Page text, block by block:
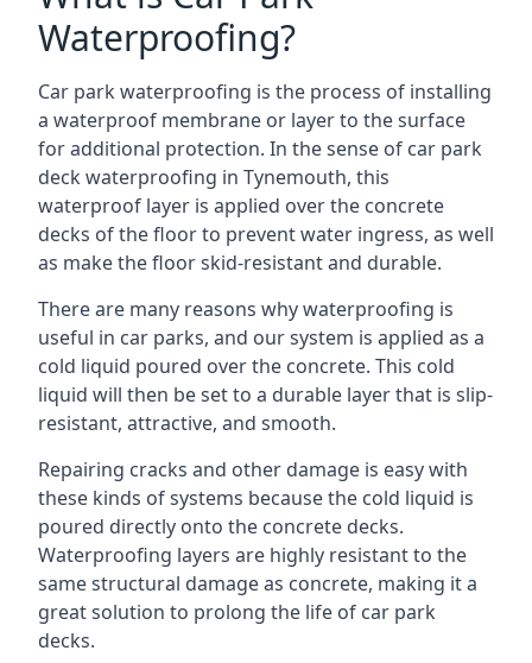
Waterproofing?
Car park waterproofing is the process of installing
a waterproof membrane or layer to the surface
for additional protection. In the sense of car park
deck waterproofing in Tynemouth, this
waterproof layer is applied over the concrete
decks of the floor to prevent water ingress, as well
as make the floor skid-resistant and durable.
There are many reasons why waterproofing is
useful in car parks, and our system is applied as a
cold liquid poured over the concrete. This cold
liquid will then be set to a durable layer that is slip-
resistant, attractive, and smooth.
Repairing cracks and other damage is easy with
these kinds of systems because the cold liquid is
poured directly onto the concrete decks.
Waterproofing layers are highly resistant to the
same structural damage as concrete, making it a
great solution to prolong the life of car park
decks.